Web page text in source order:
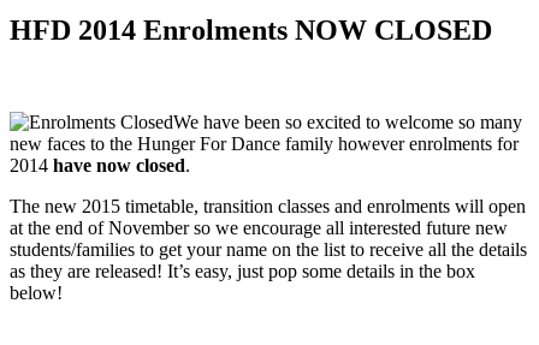
HFD 2014 Enrolments NOW CLOSED
We have been so excited to welcome so many
new faces to the Hunger For Dance family however enrolments for
2014 have now closed.
The new 2015 timetable, transition classes and enrolments will open
at the end of November so we encourage all interested future new
students/families to get your name on the list to receive all the details
as they are released! It’s easy, just pop some details in the box
below!